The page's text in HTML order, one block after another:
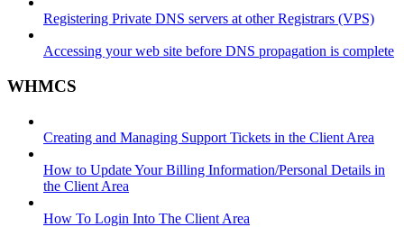
Registering Private DNS servers at other Registrars (VPS)
Accessing your web site before DNS propagation is complete
WHMCS
Creating and Managing Support Tickets in the Client Area
How to Update Your Billing Information/Personal Details in
the Client Area
How To Login Into The Client Area